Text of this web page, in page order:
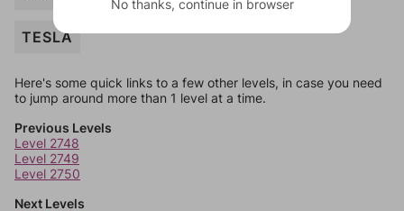
TESLA
Here's some quick links to a few other levels, in case you need
to jump around more than 1 level at a time.
Previous Levels
Level 2748
Level 2749
Level 2750
Next Levels
No thanks, continue in browser